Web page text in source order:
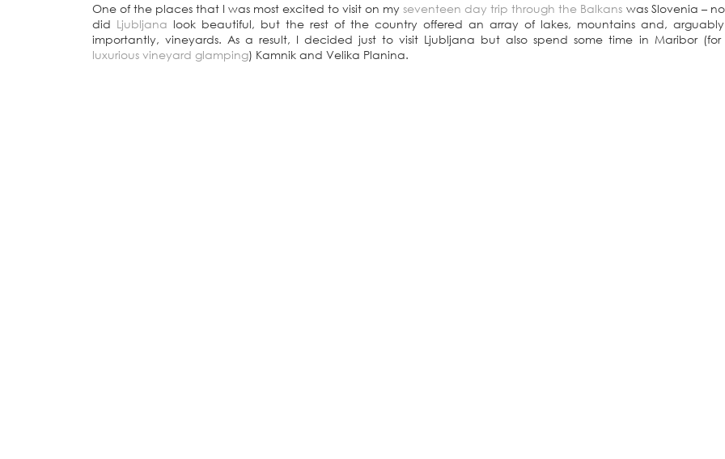
One of the places that I was most excited to visit on myseventeen day trip through the Balkans was Slovenia –
did Ljubljana look beautiful, but the rest of the country offered an array of lakes, mountains and, arguably
importantly, vineyards. As a result, I decided just to visit Ljubljana but also spend some time in Maribor (for
luxurious vineyard glamping) Kamnik and Velika Planina.